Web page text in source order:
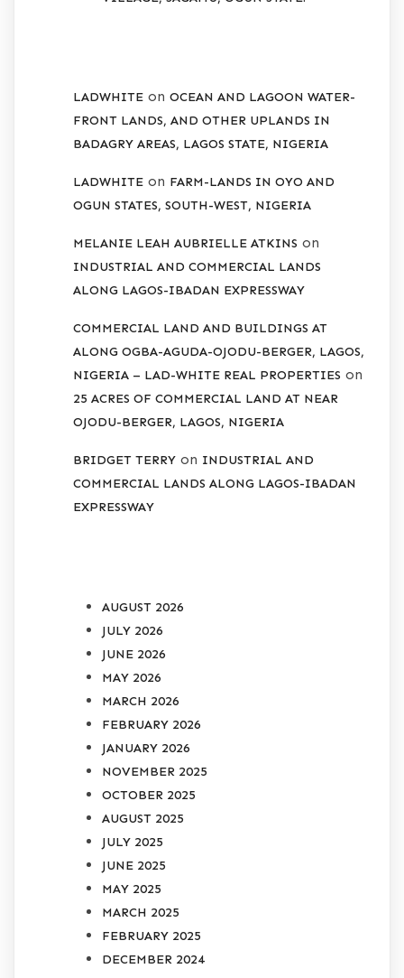
LADWHITE on OCEAN AND LAGOON WATER-
FRONT LANDS, AND OTHER UPLANDS IN
BADAGRY AREAS, LAGOS STATE, NIGERIA
LADWHITE on FARM-LANDS IN OYO AND
OGUN STATES, SOUTH-WEST, NIGERIA
MELANIE LEAH AUBRIELLE ATKINS on
INDUSTRIAL AND COMMERCIAL LANDS
ALONG LAGOS-IBADAN EXPRESSWAY
COMMERCIAL LAND AND BUILDINGS AT
ALONG OGBA-AGUDA-OJODU-BERGER, LAGOS,
NIGERIA – LAD-WHITE REAL PROPERTIES on
25 ACRES OF COMMERCIAL LAND AT NEAR
OJODU-BERGER, LAGOS, NIGERIA
BRIDGET TERRY on INDUSTRIAL AND
COMMERCIAL LANDS ALONG LAGOS-IBADAN
EXPRESSWAY
AUGUST 2026
JULY 2026
JUNE 2026
MAY 2026
MARCH 2026
FEBRUARY 2026
JANUARY 2026
NOVEMBER 2025
OCTOBER 2025
AUGUST 2025
JULY 2025
JUNE 2025
MAY 2025
MARCH 2025
FEBRUARY 2025
DECEMBER 2024